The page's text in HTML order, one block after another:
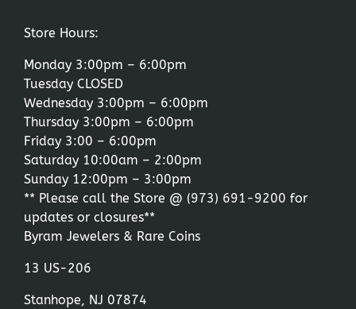
Store Hours:
Monday 3:00pm – 6:00pm
Tuesday CLOSED
Wednesday 3:00pm – 6:00pm
Thursday 3:00pm – 6:00pm
Friday 3:00 – 6:00pm
Saturday 10:00am – 2:00pm
Sunday 12:00pm – 3:00pm
** Please call the Store @ (973) 691-9200 for
updates or closures**
Byram Jewelers & Rare Coins
13 US-206
Stanhope, NJ 07874